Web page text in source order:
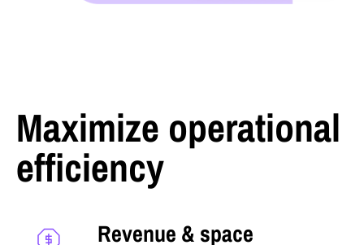
Maximize operational
efficiency
Revenue & space